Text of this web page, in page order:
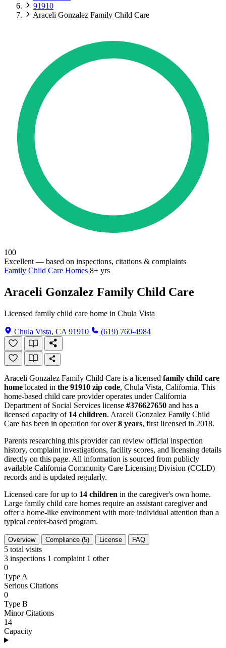
91910
Araceli Gonzalez Family Child Care
100
Excellent — based on inspections, citations & complaints
Family Child Care Homes 8+ yrs
Araceli Gonzalez Family Child Care
Licensed family child care home in Chula Vista
Chula Vista, CA 91910 (619) 760-4984
Araceli Gonzalez Family Child Care is a licensed family child care
home located in the 91910 zip code, Chula Vista, California. This
home-based child care provider operates under California
Department of Social Services license #376627650 and has a
licensed capacity of 14 children. Araceli Gonzalez Family Child
Care has been in operation for over8 years, first licensed in 2018.
Parents researching this provider can review official inspection
history, complaint investigations, facility scores, and licensing details
directly on this page. All information is sourced from publicly
available California Community Care Licensing Division (CCLD)
records and is updated regularly.
Licensed care for up to 14 children in the caregiver's own home.
Large family child care homes require an assistant caregiver and
offer a home-like environment with more individual attention than a
typical center-based program.
Overview Compliance (5) License FAQ
5 total visits
3 inspections 1 complaint 1 other
0
Type A
Serious Citations
0
Type B
Minor Citations
14
Capacity